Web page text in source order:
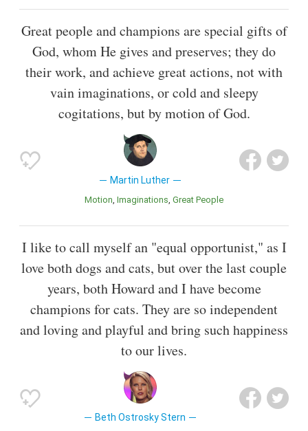
Great people and champions are special gifts of
God, whom He gives and preserves; they do
their work, and achieve great actions, not with
vain imaginations, or cold and sleepy
cogitations, but by motion of God.
Martin Luther
Motion Imaginations Great People
I like to call myself an "equal opportunist," as I
love both dogs and cats, but over the last couple
years, both Howard and I have become
champions for cats. They are so independent
and loving and playful and bring such happiness
to our lives.
Beth Ostrosky Stern